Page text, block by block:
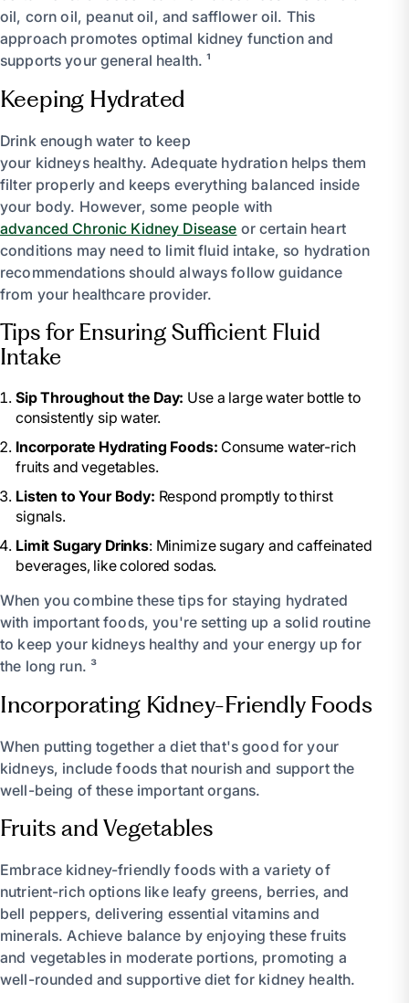
oil, corn oil, peanut oil, and safflower oil. This
approach promotes optimal kidney function and
supports your general health. ¹
Keeping Hydrated
Drink enough water to keep
your kidneys healthy. Adequate hydration helps them
filter properly and keeps everything balanced inside
your body. However, some people with
advanced Chronic Kidney Disease or certain heart
conditions may need to limit fluid intake, so hydration
recommendations should always follow guidance
from your healthcare provider.
Tips for Ensuring Sufficient Fluid
Intake
Sip Throughout the Day: Use a large water bottle to
consistently sip water.
Incorporate Hydrating Foods: Consume water-rich
fruits and vegetables.
Listen to Your Body: Respond promptly to thirst
signals.
Limit Sugary Drinks: Minimize sugary and caffeinated
beverages, like colored sodas.
When you combine these tips for staying hydrated
with important foods, you're setting up a solid routine
to keep your kidneys healthy and your energy up for
the long run. ³
Incorporating Kidney-Friendly Foods
When putting together a diet that's good for your
kidneys, include foods that nourish and support the
well-being of these important organs.
Fruits and Vegetables
Embrace kidney-friendly foods with a variety of
nutrient-rich options like leafy greens, berries, and
bell peppers, delivering essential vitamins and
minerals. Achieve balance by enjoying these fruits
and vegetables in moderate portions, promoting a
well-rounded and supportive diet for kidney health.